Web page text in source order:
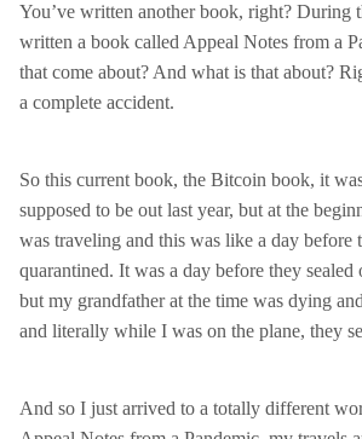
You’ve written another book, right? During
written a book called Appeal Notes from a
that come about? And what is that about?
a complete accident.
So this current book, the Bitcoin book, it
supposed to be out last year, but at the
was traveling and this was like a day before
quarantined. It was a day before they
but my grandfather at the time was dying
and literally while I was on the plane, they
And so I just arrived to a totally different